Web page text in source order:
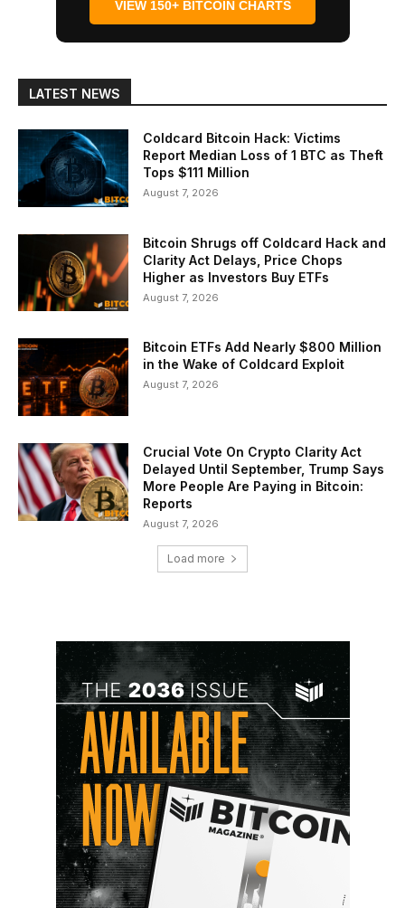
VIEW 150+ BITCOIN CHARTS
LATEST NEWS
Coldcard Bitcoin Hack: Victims
Report Median Loss of 1 BTC as Theft
Tops $111 Million
August 7, 2026
Bitcoin Shrugs off Coldcard Hack and
Clarity Act Delays, Price Chops
Higher as Investors Buy ETFs
August 7, 2026
Bitcoin ETFs Add Nearly $800 Million
in the Wake of Coldcard Exploit
August 7, 2026
Crucial Vote On Crypto Clarity Act
Delayed Until September, Trump Says
More People Are Paying in Bitcoin:
Reports
August 7, 2026
Load more